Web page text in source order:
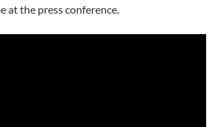
at the press conference.